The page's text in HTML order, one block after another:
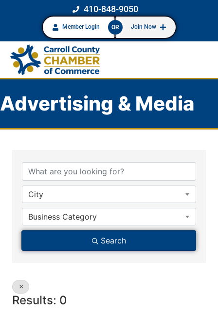
410-848-9050
Member Login OR Join Now
Advertising & Media
City
Business Category
Search
Results: 0